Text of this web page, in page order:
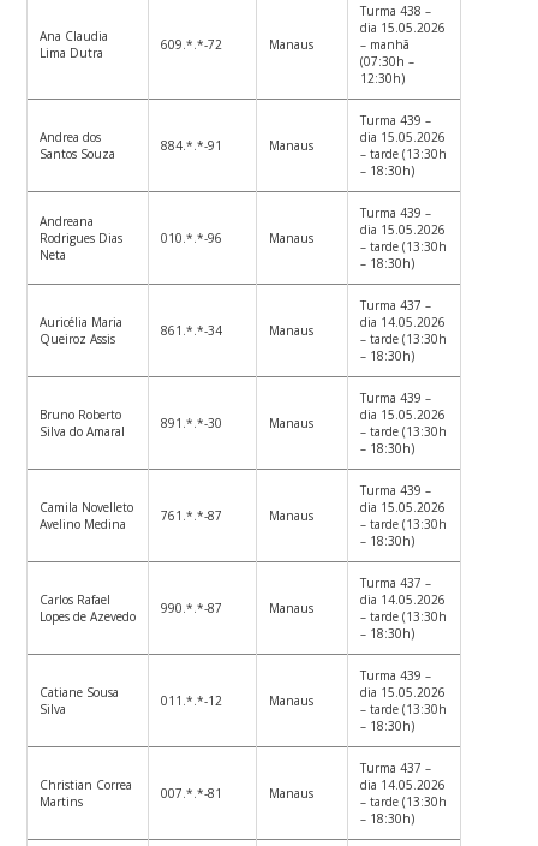
Ana Claudia
Lima Dutra
609.*.*-72 Manaus
Turma 438 –
dia 15.05.2026
– manhã
(07:30h –
12:30h)
Andrea dos
Santos Souza
884.*.*-91 Manaus
Turma 439 –
dia 15.05.2026
– tarde (13:30h
– 18:30h)
Andreana
Rodrigues Dias
Neta
010.*.*-96 Manaus
Turma 439 –
dia 15.05.2026
– tarde (13:30h
– 18:30h)
Auricélia Maria
Queiroz Assis
861.*.*-34 Manaus
Turma 437 –
dia 14.05.2026
– tarde (13:30h
– 18:30h)
Bruno Roberto
Silva do Amaral
891.*.*-30 Manaus
Turma 439 –
dia 15.05.2026
– tarde (13:30h
– 18:30h)
Camila Novelleto
Avelino Medina
761.*.*-87 Manaus
Turma 439 –
dia 15.05.2026
– tarde (13:30h
– 18:30h)
Carlos Rafael
Lopes de Azevedo
990.*.*-87 Manaus
Turma 437 –
dia 14.05.2026
– tarde (13:30h
– 18:30h)
Catiane Sousa
Silva
011.*.*-12 Manaus
Turma 439 –
dia 15.05.2026
– tarde (13:30h
– 18:30h)
Christian Correa
Martins
007.*.*-81 Manaus
Turma 437 –
dia 14.05.2026
– tarde (13:30h
– 18:30h)